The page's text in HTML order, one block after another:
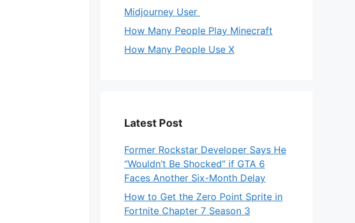
Midjourney User
How Many People Play Minecraft
How Many People Use X
Latest Post
Former Rockstar Developer Says He
“Wouldn’t Be Shocked” if GTA 6
Faces Another Six-Month Delay
How to Get the Zero Point Sprite in
Fortnite Chapter 7 Season 3